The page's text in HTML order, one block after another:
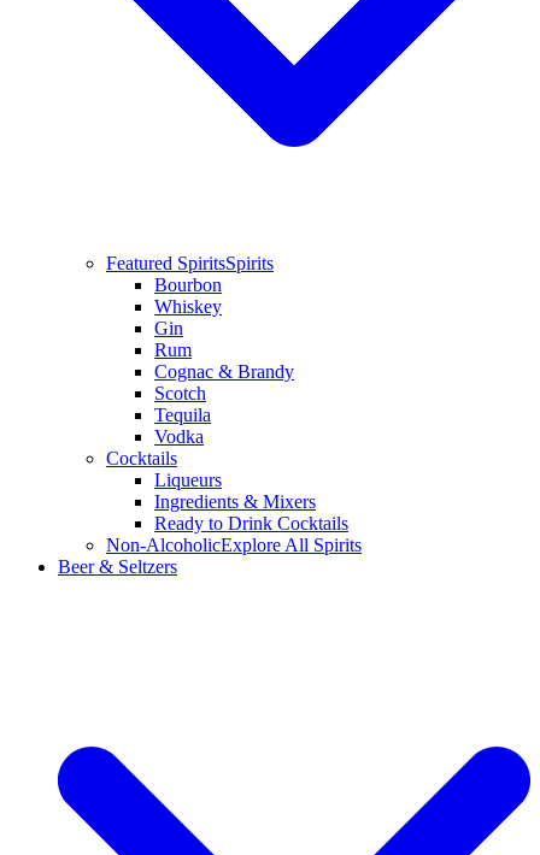
Featured SpiritsSpirits
Bourbon
Whiskey
Gin
Rum
Cognac & Brandy
Scotch
Tequila
Vodka
Cocktails
Liqueurs
Ingredients & Mixers
Ready to Drink Cocktails
Non-AlcoholicExplore All Spirits
Beer & Seltzers